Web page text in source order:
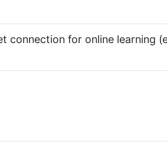
connection for online learning